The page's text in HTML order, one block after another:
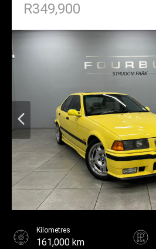
R349,900
Kilometres
161,000 km